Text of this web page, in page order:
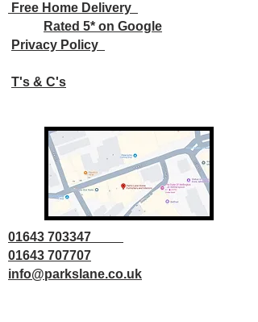
Free Home Delivery
Rated 5* on Google
Privacy Policy
T's & C's
01643 703347
01643 707707
info@parkslane.co.uk